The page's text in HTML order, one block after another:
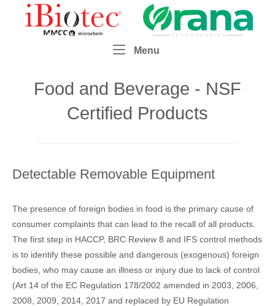
Home
Menu
Food and Beverage - NSF
Certified Products
Detectable Removable Equipment
The presence of foreign bodies in food is the primary cause of
consumer complaints that can lead to the recall of all products.
The first step in HACCP, BRC Review 8 and IFS control methods
is to identify these possible and dangerous (exogenous) foreign
bodies, who may cause an illness or injury due to lack of control
(Art 14 of the EC Regulation 178/2002 amended in 2003, 2006,
2008, 2009, 2014, 2017 and replaced by EU Regulation